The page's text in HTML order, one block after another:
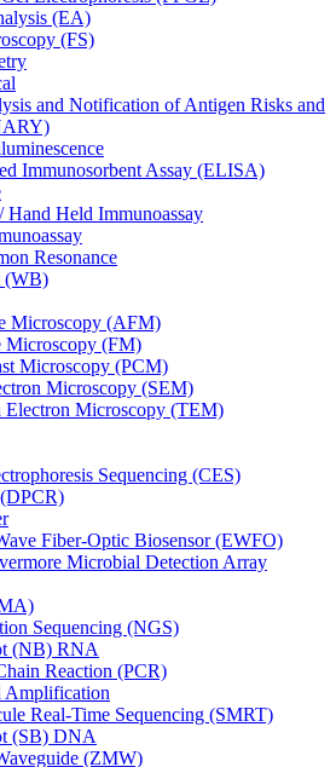
(EA)
(FS)
and Notification of Antigen Risks and
Immunosorbent Assay (ELISA)
Hand Held Immunoassay
Resonance
(WB)
Microscopy (AFM)
Microscopy (FM)
Microscopy (PCM)
Microscopy (SEM)
Electron Microscopy (TEM)
Sequencing (CES)
Fiber-Optic Biosensor (EWFO)
Microbial Detection Array
Sequencing (NGS)
(NB) RNA
Reaction (PCR)
Amplification
Real-Time Sequencing (SMRT)
(SB) DNA
(ZMW)